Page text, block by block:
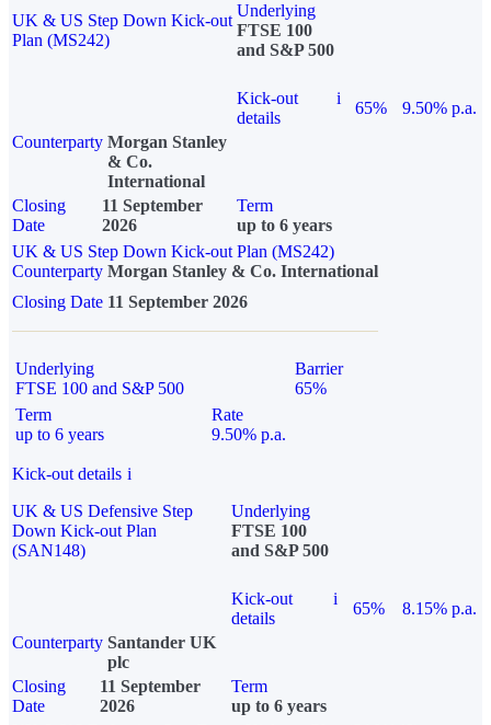
UK & US Step Down Kick-out
Plan (MS242)
Underlying
FTSE 100
and S&P 500
Kick-out
details
i
65%
9.50% p.a.
Counterparty Morgan Stanley
& Co.
International
Closing
Date
11 September
2026
Term
up to 6 years
UK & US Step Down Kick-out Plan (MS242)
Counterparty Morgan Stanley & Co. International
Closing Date 11 September 2026
Underlying
FTSE 100 and S&P 500
Barrier
65%
Term
up to 6 years
Rate
9.50% p.a.
Kick-out details i
UK & US Defensive Step
Down Kick-out Plan
(SAN148)
Underlying
FTSE 100
and S&P 500
Kick-out
details
i
65%
8.15% p.a.
Counterparty Santander UK
plc
Closing
Date
11 September
2026
Term
up to 6 years